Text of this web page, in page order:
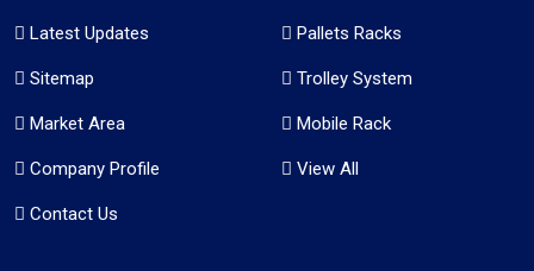
Latest Updates
Sitemap
Market Area
Company Profile
Contact Us
Pallets Racks
Trolley System
Mobile Rack
View All